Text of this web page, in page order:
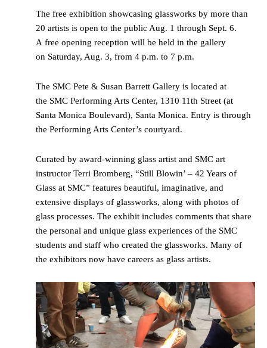
The free exhibition showcasing glassworks by more than
20 artists is open to the public Aug. 1 through Sept. 6.
A free opening reception will be held in the gallery
on Saturday, Aug. 3, from 4 p.m. to 7 p.m.
The SMC Pete & Susan Barrett Gallery is located at
the SMC Performing Arts Center, 1310 11th Street (at
Santa Monica Boulevard), Santa Monica. Entry is through
the Performing Arts Center’s courtyard.
Curated by award-winning glass artist and SMC art
instructor Terri Bromberg, “Still Blowin’ – 42 Years of
Glass at SMC” features beautiful, imaginative, and
extensive displays of glassworks, along with photos of
glass processes. The exhibit includes comments that share
the personal and unique glass experiences of the SMC
students and staff who created the glassworks. Many of
the exhibitors now have careers as glass artists.